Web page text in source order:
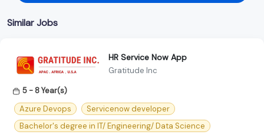
Similar Jobs
HR Service Now App
Gratitude Inc
5 - 8 Year(s)
Azure Devops
Servicenow developer
Bachelor's degree in IT/ Engineering/ Data Science